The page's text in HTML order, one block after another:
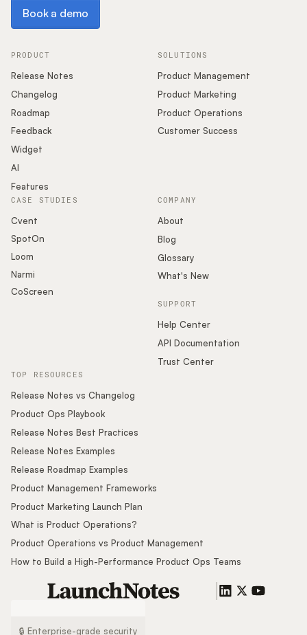
Book a demo
PRODUCT
Release Notes
Changelog
Roadmap
Feedback
Widget
AI
Features
SOLUTIONS
Product Management
Product Marketing
Product Operations
Customer Success
COMPANY
About
Blog
Glossary
What's New
SUPPORT
Help Center
API Documentation
Trust Center
CASE STUDIES
Cvent
SpotOn
Loom
Narmi
CoScreen
TOP RESOURCES
Release Notes vs Changelog
Product Ops Playbook
Release Notes Best Practices
Release Notes Examples
Release Roadmap Examples
Product Management Frameworks
Product Marketing Launch Plan
What is Product Operations?
Product Operations vs Product Management
How to Build a High-Performance Product Ops Teams
🔒 Enterprise-grade security